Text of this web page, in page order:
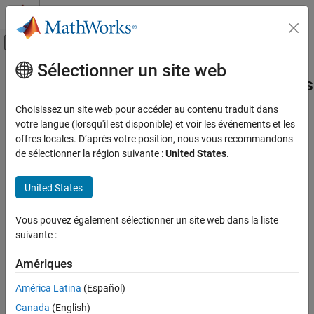
Passer au contenu
Activer/désactiver l'affichage du menu
Accueil de la documentation
Simulink Real-Time
Model Preparation for Real-Time Execution
Communication Protocol Blocks
EtherCAT Protocol Blocks
ON THIS PAGE
Description
Output Arguments
Contenu principal
slrealtime.EtherCAT.getSignalNames
Display EtherCAT notifications in human-readable format
collapse all in page
[input,output,SubDevices] =
Description
slrealtime.EtherCAT.getSignalNames(
subordinate device names for a specified device ID in the model.
You can use this information to configure the EtherCAT blocks in
Sélectionner un site web
Choisissez un site web pour accéder au contenu traduit dans
votre langue (lorsqu'il est disponible) et voir les événements et les
offres locales. D’après votre position, nous vous recommandons
de sélectionner la région suivante :United States.
United States
Vous pouvez également sélectionner un site web dans la liste
suivante :
Amériques
América Latina (Español)
Canada (English)